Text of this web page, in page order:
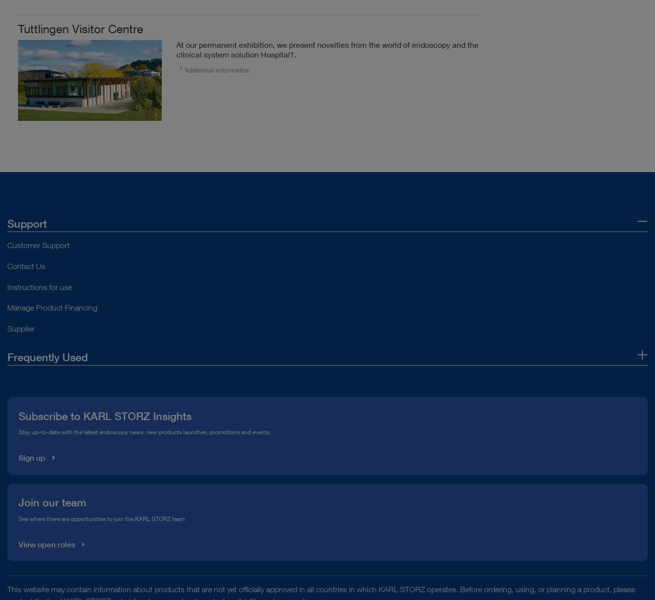
Tuttlingen Visitor Centre
At our permanent exhibition, we present novelties from the world of endoscopy and the
clinical system solution Hospital1.
Additional information
Support
Customer Support
Contact Us
Instructions for use
Manage Product Financing
Supplier
Frequently Used
Compliance Hotline
Subscribe to KARL STORZ Insights
Stay up-to-date with the latest endoscopy news, new products launches, promotions and events.
Sign up
Join our team
See where there are opportunities to join the KARL STORZ team
View open roles
This website may contain information about products that are not yet officially approved in all countries in which KARL STORZ operates. Before ordering, using, or planning a product, please